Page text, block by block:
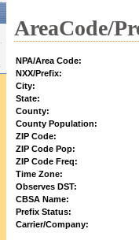
AreaCode/
NPA/Area Code:
NXX/Prefix:
City:
State:
County:
County Population:
ZIP Code:
ZIP Code Pop:
ZIP Code Freq:
Time Zone:
Observes DST:
CBSA Name:
Prefix Status:
Carrier/Company: